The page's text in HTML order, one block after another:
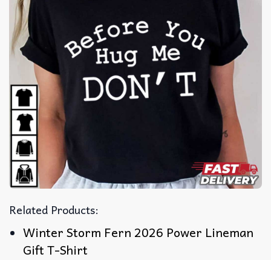
Related Products:
Winter Storm Fern 2026 Power Lineman
Gift T-Shirt